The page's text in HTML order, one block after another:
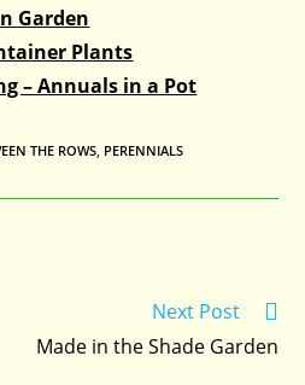
Garden
Plants
– Annuals in a Pot
THE ROWS, PERENNIALS
Next Post
Made in the Shade Garden